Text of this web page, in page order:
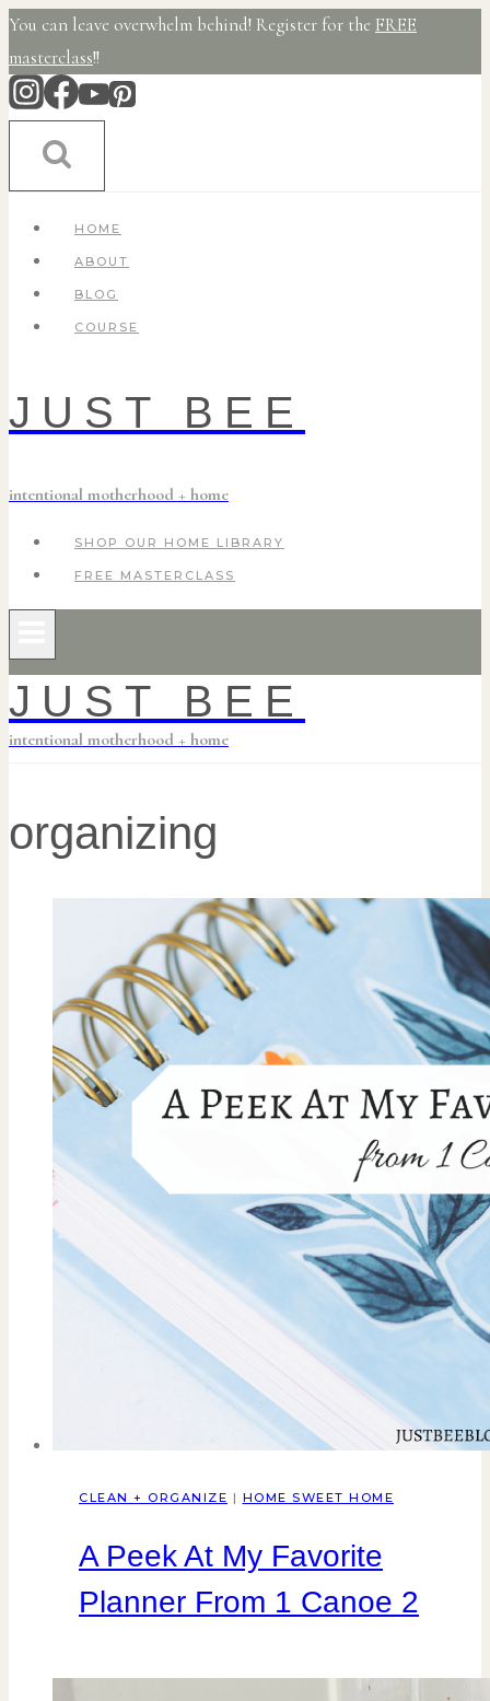
Skip
to
content
You can leave overwhelm behind! Register for the FREE
masterclass!!
HOME
ABOUT
BLOG
COURSE
JUST BEE
intentional motherhood + home
SHOP OUR HOME LIBRARY
FREE MASTERCLASS
JUST BEE
intentional motherhood + home
organizing
CLEAN + ORGANIZE | HOME SWEET HOME
A Peek At My Favorite
Planner From 1 Canoe 2